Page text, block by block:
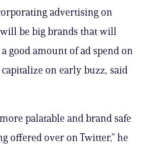
advertising on
will be big brands that will
good amount of ad spend on
on early buzz, said
palatable and brand safe
offered over on Twitter,” he